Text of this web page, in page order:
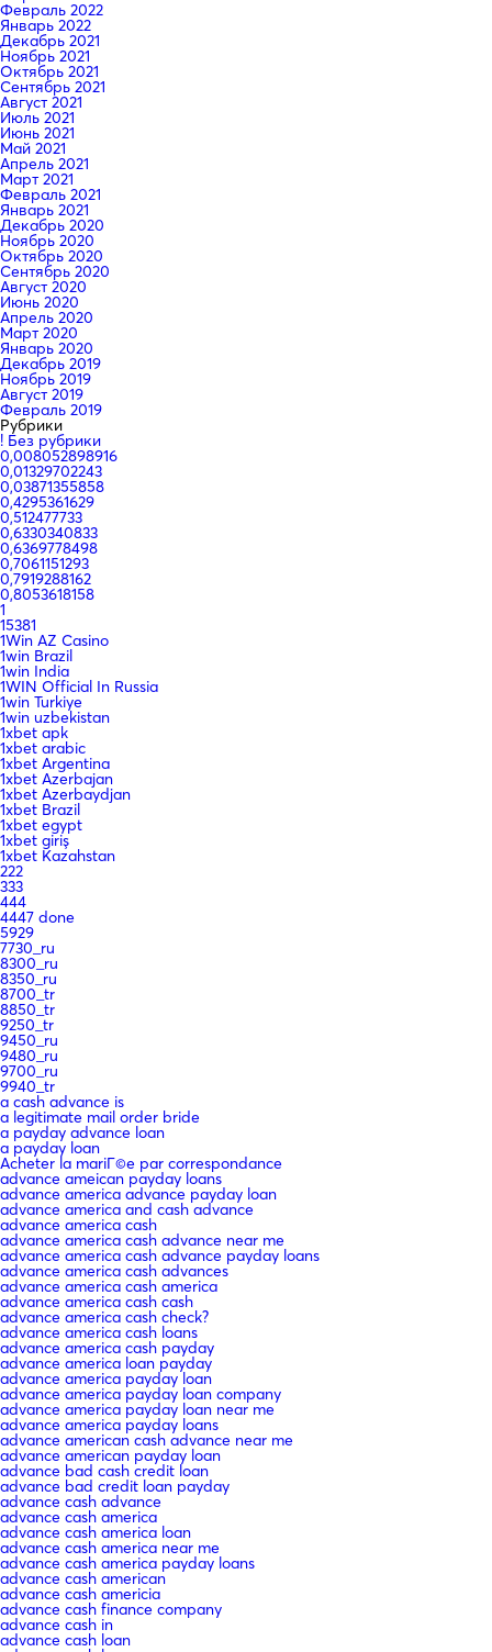
Февраль 2022
Январь 2022
Декабрь 2021
Ноябрь 2021
Октябрь 2021
Сентябрь 2021
Август 2021
Июль 2021
Июнь 2021
Май 2021
Апрель 2021
Март 2021
Февраль 2021
Январь 2021
Декабрь 2020
Ноябрь 2020
Октябрь 2020
Сентябрь 2020
Август 2020
Июнь 2020
Апрель 2020
Март 2020
Январь 2020
Декабрь 2019
Ноябрь 2019
Август 2019
Февраль 2019
Рубрики
! Без рубрики
0,008052898916
0,01329702243
0,03871355858
0,4295361629
0,512477733
0,6330340833
0,6369778498
0,7061151293
0,7919288162
0,8053618158
1
15381
1Win AZ Casino
1win Brazil
1win India
1WIN Official In Russia
1win Turkiye
1win uzbekistan
1xbet apk
1xbet arabic
1xbet Argentina
1xbet Azerbajan
1xbet Azerbaydjan
1xbet Brazil
1xbet egypt
1xbet giriş
1xbet Kazahstan
222
333
444
4447 done
5929
7730_ru
8300_ru
8350_ru
8700_tr
8850_tr
9250_tr
9450_ru
9480_ru
9700_ru
9940_tr
a cash advance is
a legitimate mail order bride
a payday advance loan
a payday loan
Acheter la mariГ©e par correspondance
advance ameican payday loans
advance america advance payday loan
advance america and cash advance
advance america cash
advance america cash advance near me
advance america cash advance payday loans
advance america cash advances
advance america cash america
advance america cash cash
advance america cash check?
advance america cash loans
advance america cash payday
advance america loan payday
advance america payday loan
advance america payday loan company
advance america payday loan near me
advance america payday loans
advance american cash advance near me
advance american payday loan
advance bad cash credit loan
advance bad credit loan payday
advance cash advance
advance cash america
advance cash america loan
advance cash america near me
advance cash america payday loans
advance cash american
advance cash americia
advance cash finance company
advance cash in
advance cash loan